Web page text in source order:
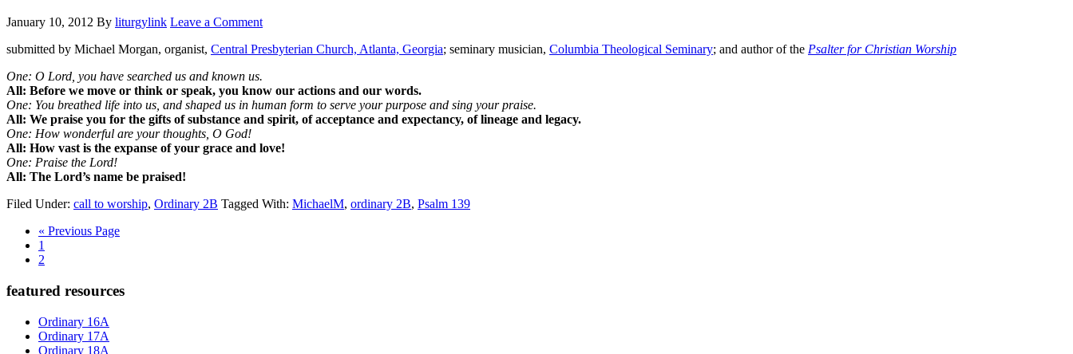
January 10, 2012 By liturgylink Leave a Comment
submitted by Michael Morgan, organist, Central Presbyterian Church, Atlanta, Georgia; seminary musician, Columbia Theological Seminary; and author of the Psalter for Christian Worship
One: O Lord, you have searched us and known us.
All: Before we move or think or speak, you know our actions and our words.
One: You breathed life into us, and shaped us in human form to serve your purpose and sing your praise.
All: We praise you for the gifts of substance and spirit, of acceptance and expectancy, of lineage and legacy.
One: How wonderful are your thoughts, O God!
All: How vast is the expanse of your grace and love!
One: Praise the Lord!
All: The Lord’s name be praised!
Filed Under: call to worship, Ordinary 2B Tagged With: MichaelM, ordinary 2B, Psalm 139
« Go
Previous Page
Page
1
Page
2
Primary
Sidebar
featured resources
Ordinary 16A
Ordinary 17A
Ordinary 18A